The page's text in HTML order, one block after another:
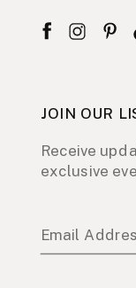
JOIN OUR
Receive
exclusive
Email